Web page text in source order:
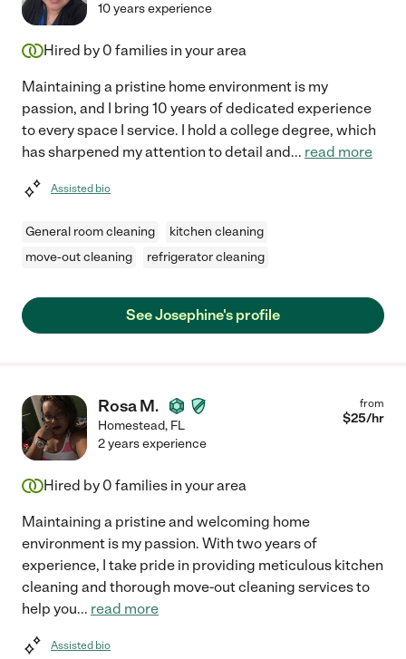
10 years experience
Hired by 0 families in your area
Maintaining a pristine home environment is my
passion, and I bring 10 years of dedicated experience
to every space I service. I hold a college degree, which
has sharpened my attention to detail and... read more
Assisted bio
General room cleaning
kitchen cleaning
move-out cleaning
refrigerator cleaning
See Josephine's profile
Rosa M.
Homestead, FL
from
$25/hr
2 years experience
Hired by 0 families in your area
Maintaining a pristine and welcoming home
environment is my passion. With two years of
experience, I take pride in providing meticulous kitchen
cleaning and thorough move-out cleaning services to
help you... read more
Assisted bio